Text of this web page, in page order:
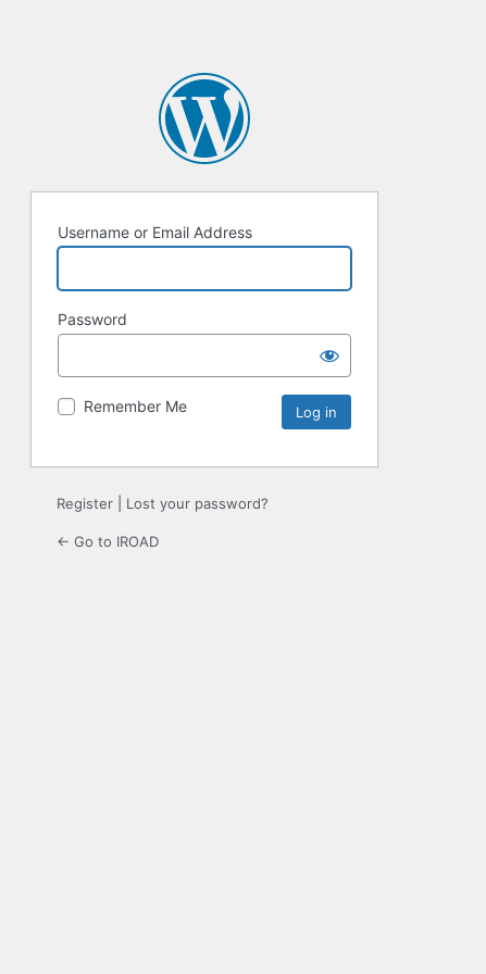
Username or Email Address
Password
Remember Me
Register Lost your password?
← Go to IROAD